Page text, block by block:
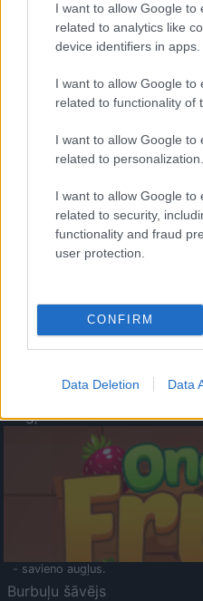
I want to allow Google to
related to analytics like
device identifiers in apps.
I want to allow Google to
related to functionality of
I want to allow Google to
related to personalization.
I want to allow Google to
related to security,
functionality and fraud
user protection.
CONFIRM
Data Deletion Data
- palīdzi Indianam izkļūt no
- lido un mēģini netrāpīt sienās
Krāsu Atmiņa
- atceries krāsu secību un mēģini
Augļu klasika
- savieno augļus.
Burbuļu šāvējs